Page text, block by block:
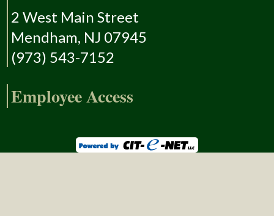
2 West Main Street
Mendham, NJ 07945
(973) 543-7152
Employee Access